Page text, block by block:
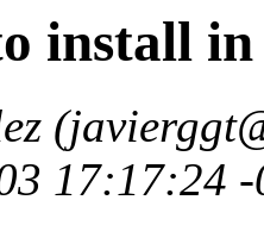
install
17:17:24